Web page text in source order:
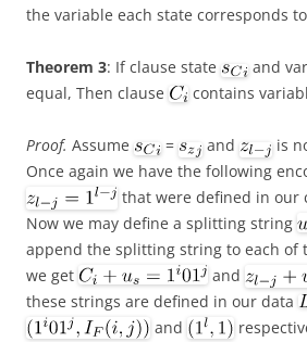
the variable each state corresponds
Theorem 3: If clause state and
equal, Then clause
contains
Proof. Assume = and is
Once again we have the following
that were defined in our
Now we may define a splitting string
append the splitting string to each of
we get
and
these strings are defined in our data
and